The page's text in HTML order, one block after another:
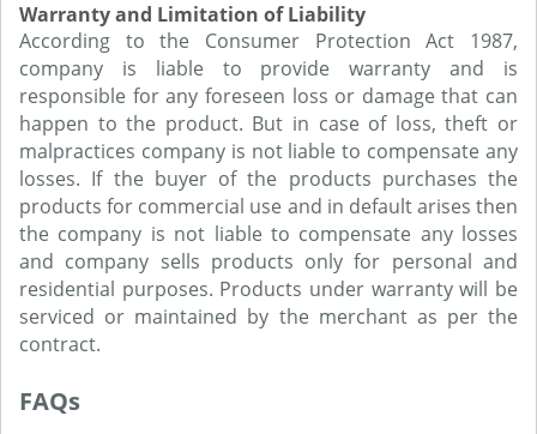
Warranty and Limitation of Liability
According to the Consumer Protection Act 1987,
company is liable to provide warranty and is
responsible for any foreseen loss or damage that can
happen to the product. But in case of loss, theft or
malpractices company is not liable to compensate any
losses. If the buyer of the products purchases the
products for commercial use and in default arises then
the company is not liable to compensate any losses
and company sells products only for personal and
residential purposes. Products under warranty will be
serviced or maintained by the merchant as per the
contract.
FAQs